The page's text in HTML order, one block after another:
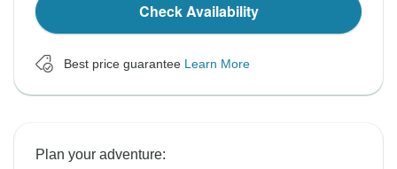
Check Availability
Best price guarantee Learn More
Plan your adventure: